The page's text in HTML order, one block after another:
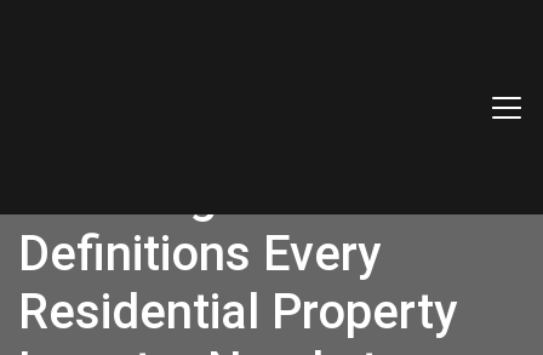
Definitions Every
Residential Property